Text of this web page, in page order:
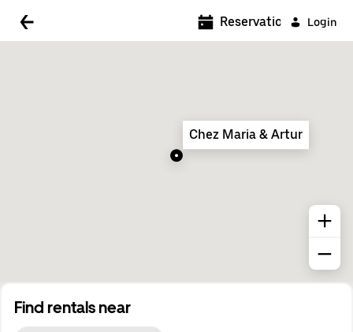
Login
Find rentals near
Reservations
Chez Maria & Artur
5:00 AM
7:00 AM